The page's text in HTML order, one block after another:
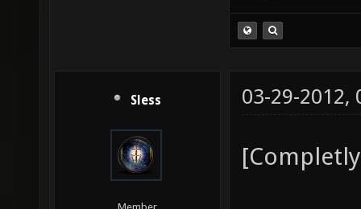
Sless 03-29-2012,